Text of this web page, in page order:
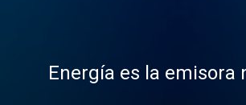
Energía es la